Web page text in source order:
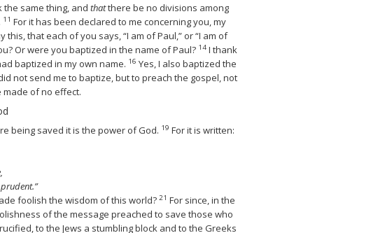
the same thing, and thatthere be no divisions among
11 For it has been declared to me concerning you, my
this, that each of you says, “I am of Paul,” or “I am of
Or were you baptized in the name of Paul? 14I thank
baptized in my own name. 16 Yes, I also baptized the
not send me to baptize, but to preach the gospel, not
of no effect.
being saved it is the power of God. 19 For it is written:
foolish the wisdom of this world? 21 For since, in the
of the message preached to save those who
to the Jews a stumbling block and to the Greeks